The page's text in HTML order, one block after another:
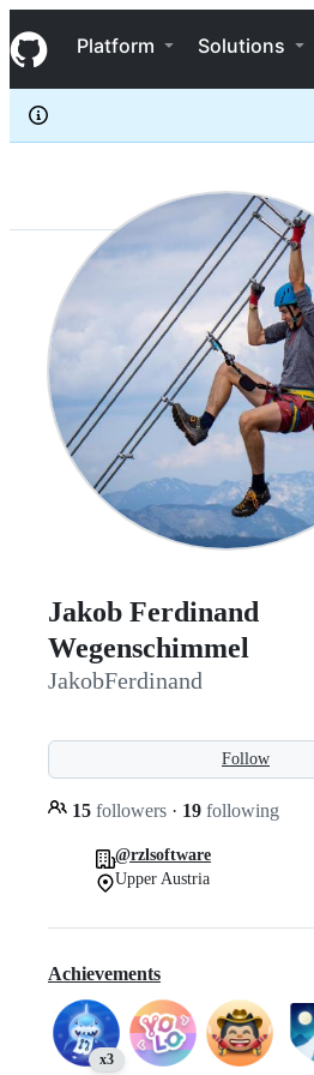
k
i
p
c
e
Navigation Menu
Platform Solutions
JakobFerdinand
Jakob Ferdinand
Wegenschimmel
JakobFerdinand
Follow
15 followers · 19 following
@rzlsoftware
Upper Austria
Achievements
x3